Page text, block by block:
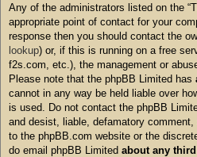
Any of the administrators listed on the
appropriate point of contact for your
response then you should contact the
lookup) or, if this is running on a free
f2s.com, etc.), the management or
Please note that the phpBB Limited has
cannot in any way be held liable over
is used. Do not contact the phpBB
and desist, liable, defamatory
to the phpBB.com website or the
do email phpBB Limited about any